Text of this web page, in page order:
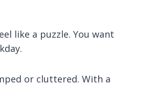
like a puzzle. You want
or cluttered. With a